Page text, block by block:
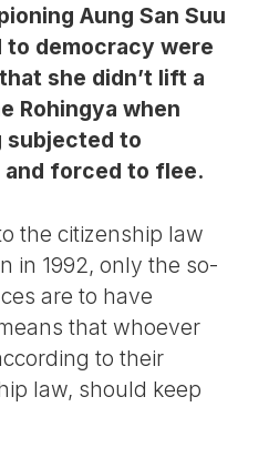
Aung San Suu
to democracy were
she didn’t lift a
Rohingya when
subjected to
and forced to flee.
the citizenship law
in 1992, only the so-
are to have
that whoever
to their
law, should keep